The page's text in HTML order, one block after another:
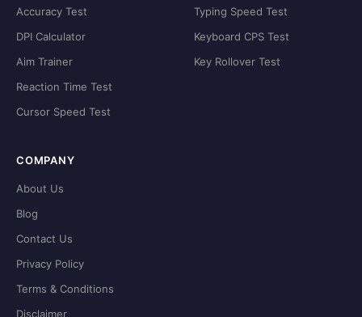
Accuracy Test
DPI Calculator
Aim Trainer
Reaction Time Test
Cursor Speed Test
Typing Speed Test
Keyboard CPS Test
Key Rollover Test
COMPANY
About Us
Blog
Contact Us
Privacy Policy
Terms & Conditions
Disclaimer